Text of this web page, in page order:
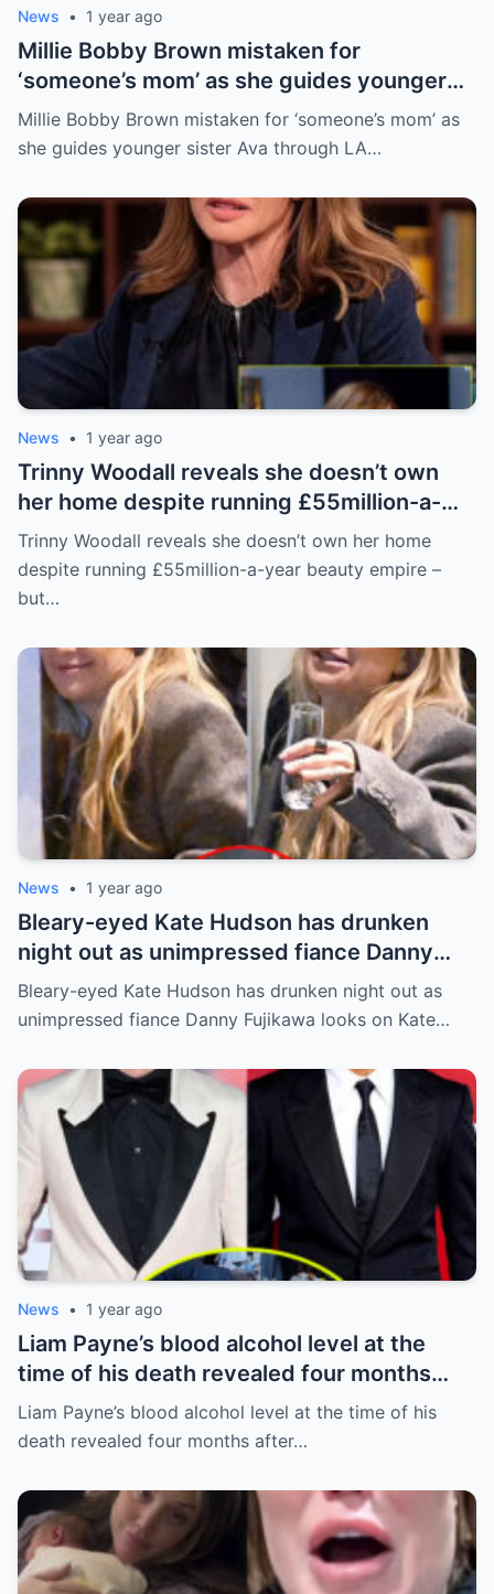
News • 1 year ago
Millie Bobby Brown mistaken for
‘someone’s mom’ as she guides younger
sister Ava through LA crowd
Millie Bobby Brown mistaken for ‘someone’s mom’ as
she guides younger sister Ava through LA…
News • 1 year ago
Trinny Woodall reveals she doesn’t own
her home despite running £55million-a-
year beauty empire – but has backup plan
for daughter Lyla
Trinny Woodall reveals she doesn’t own her home
despite running £55million-a-year beauty empire –
but…
News • 1 year ago
Bleary-eyed Kate Hudson has drunken
night out as unimpressed fiance Danny
Fujikawa looks on
Bleary-eyed Kate Hudson has drunken night out as
unimpressed fiance Danny Fujikawa looks on Kate…
News • 1 year ago
Liam Payne’s blood alcohol level at the
time of his death revealed four months
after he fell from hotel balcony
Liam Payne’s blood alcohol level at the time of his
death revealed four months after…